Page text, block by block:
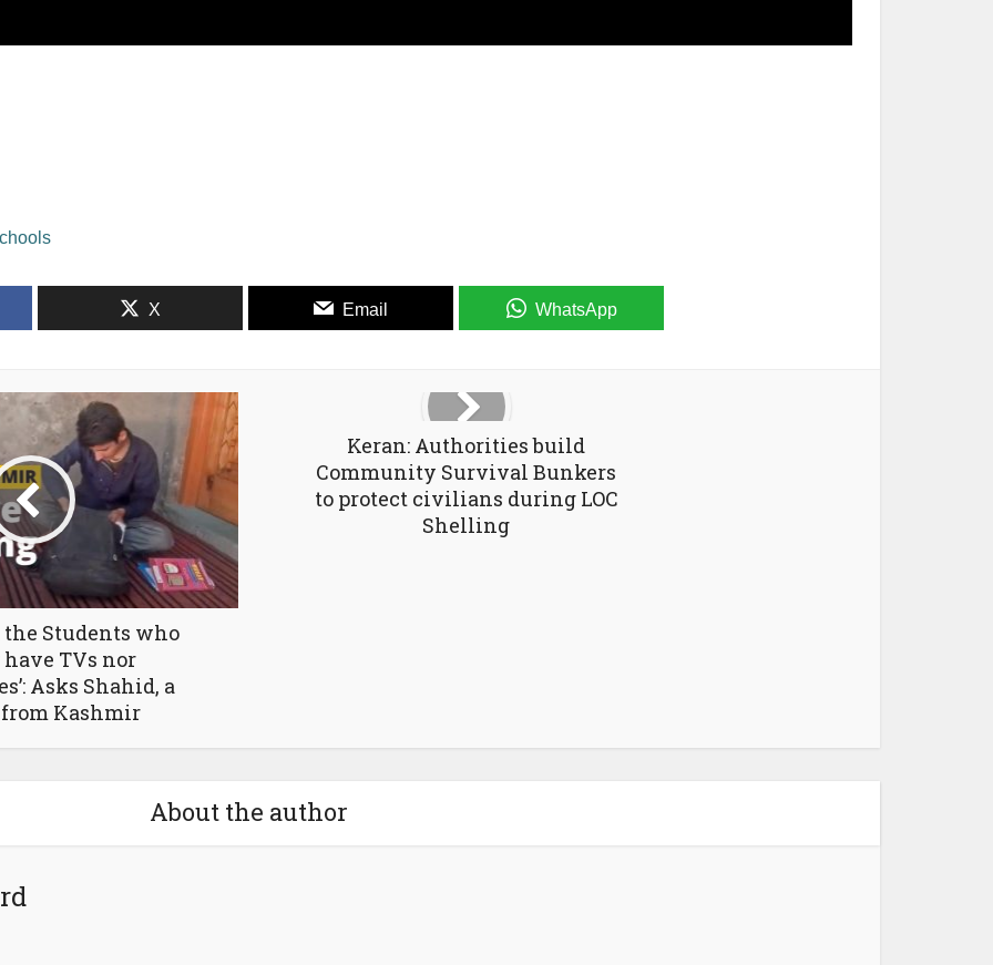
X Email WhatsApp
the Students who
TVs nor
Asks Shahid, a
Kashmir
Keran: Authorities build
Community Survival Bunkers
to protect civilians during LOC
Shelling
About the author